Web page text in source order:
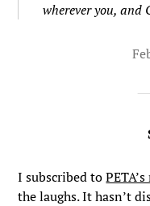
wherever you, and
I subscribed to
the laughs. It hasn’t